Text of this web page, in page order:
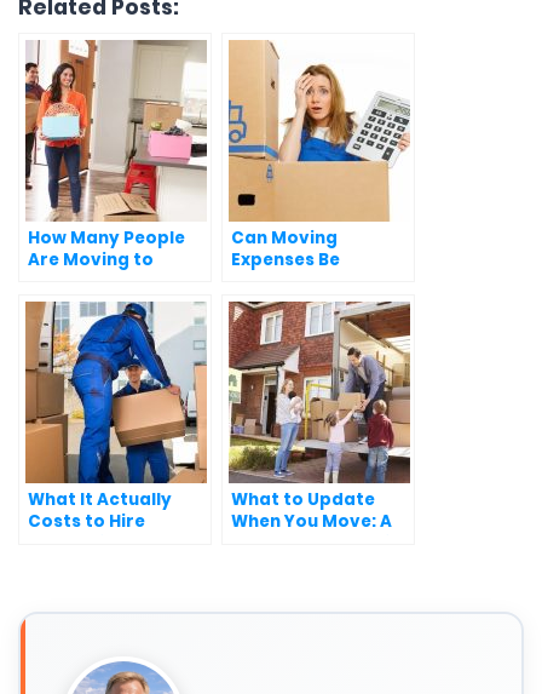
Related Posts:
How Many People
Are Moving to
Can Moving
Expenses Be
Federal Taxes?
What It Actually
Costs to Hire
What to Update
When You Move: A